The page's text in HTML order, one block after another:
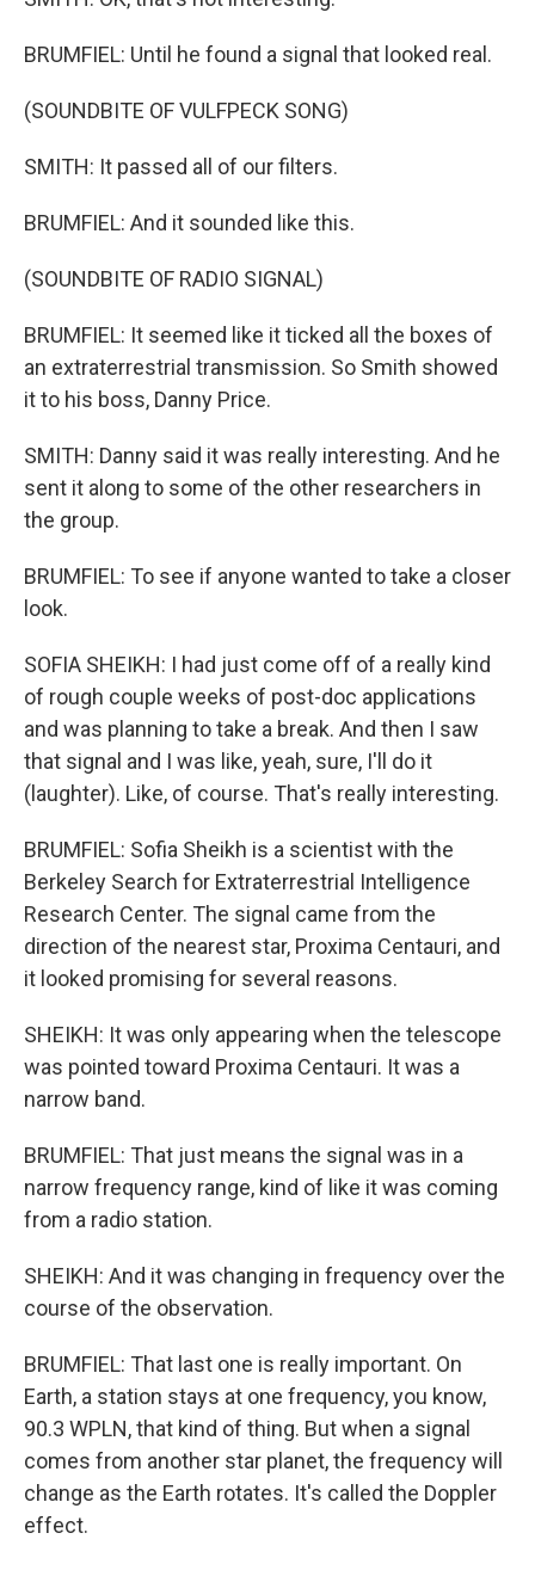
BRUMFIEL: Until he found a signal that looked real.
(SOUNDBITE OF VULFPECK SONG)
SMITH: It passed all of our filters.
BRUMFIEL: And it sounded like this.
(SOUNDBITE OF RADIO SIGNAL)
BRUMFIEL: It seemed like it ticked all the boxes of
an extraterrestrial transmission. So Smith showed
it to his boss, Danny Price.
SMITH: Danny said it was really interesting. And he
sent it along to some of the other researchers in
the group.
BRUMFIEL: To see if anyone wanted to take a closer
look.
SOFIA SHEIKH: I had just come off of a really kind
of rough couple weeks of post-doc applications
and was planning to take a break. And then I saw
that signal and I was like, yeah, sure, I'll do it
(laughter). Like, of course. That's really interesting.
BRUMFIEL: Sofia Sheikh is a scientist with the
Berkeley Search for Extraterrestrial Intelligence
Research Center. The signal came from the
direction of the nearest star, Proxima Centauri, and
it looked promising for several reasons.
SHEIKH: It was only appearing when the telescope
was pointed toward Proxima Centauri. It was a
narrow band.
BRUMFIEL: That just means the signal was in a
narrow frequency range, kind of like it was coming
from a radio station.
SHEIKH: And it was changing in frequency over the
course of the observation.
BRUMFIEL: That last one is really important. On
Earth, a station stays at one frequency, you know,
90.3 WPLN, that kind of thing. But when a signal
comes from another star planet, the frequency will
change as the Earth rotates. It's called the Doppler
effect.